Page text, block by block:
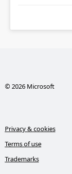
© 2026 Microsoft
Privacy & cookies
Terms of use
Trademarks